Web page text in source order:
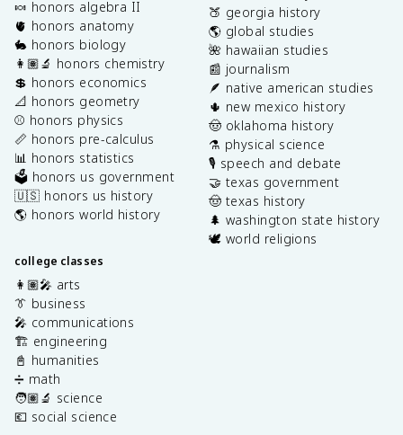
🍬 honors algebra II
🫀 honors anatomy
🐇 honors biology
👩🏽‍🔬 honors chemistry
💲 honors economics
📐 honors geometry
⚾️ honors physics
📏 honors pre-calculus
📊 honors statistics
🗳️ honors us government
🇺🇸 honors us history
🌎 honors world history
college classes
👩🏽‍🎤 arts
👔 business
🎤 communications
🏗️ engineering
📓 humanities
➗ math
🧑🏽‍🔬 science
💶 social science
🍑 georgia history
🌎 global studies
🌺 hawaiian studies
📰 journalism
🪶 native american studies
🌵 new mexico history
🤠 oklahoma history
⚗️ physical science
🎙️ speech and debate
🤝 texas government
🤠 texas history
🌲 washington state history
🕊️ world religions